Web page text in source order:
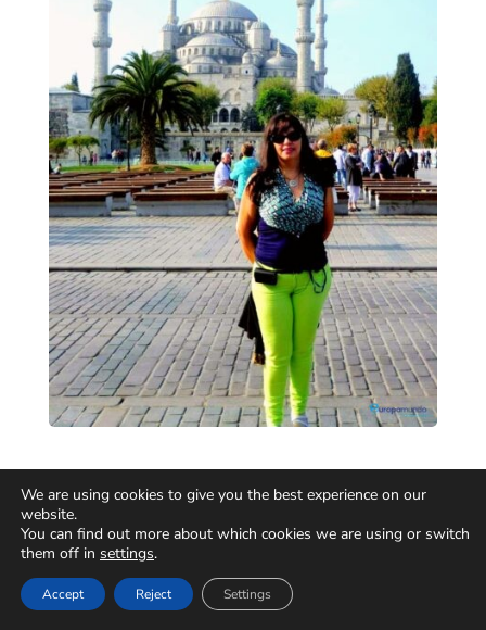
We are using cookies to give you the best experience on our
website.
You can find out more about which cookies we are using or switch
them off in settings.
Accept Reject Settings